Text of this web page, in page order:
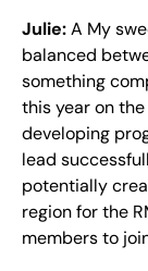
Julie:A My
balanced
something
this year on the
developing
lead
potentially
region for the
members to